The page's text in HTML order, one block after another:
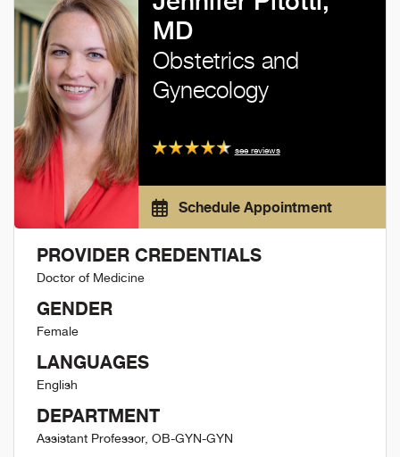
MD
Obstetrics and
Gynecology
see reviews
Schedule Appointment
PROVIDER CREDENTIALS
Doctor of Medicine
GENDER
Female
LANGUAGES
English
DEPARTMENT
Assistant Professor, OB-GYN-GYN